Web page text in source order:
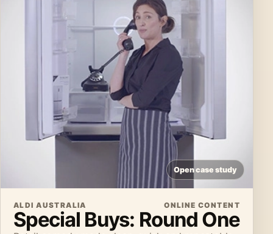
Open case study
ALDI AUSTRALIA ONLINE CONTENT
Special Buys: Round One